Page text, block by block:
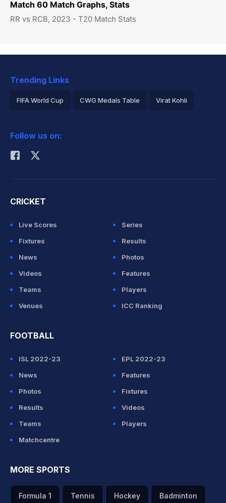
Match 60 Match Graphs, Stats
RR vs RCB, 2023 - T20 Match Stats
Trending Links
FIFA World Cup CWG Medals Table Virat Kohli
Rohit Sharma
Follow us on:
CRICKET
Live Scores
Series
Fixtures
Results
News
Photos
Videos
Features
Teams
Players
Venues
ICC Ranking
FOOTBALL
ISL 2022-23
EPL 2022-23
News
Features
Photos
Fixtures
Results
Videos
Teams
Players
Matchcentre
MORE SPORTS
Formula 1 Tennis Hockey Badminton